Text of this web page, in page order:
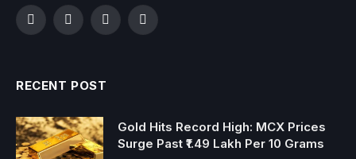
FacebookTwitterInstagramYouTube
RECENT POST
Gold Hits Record High: MCX Prices
Surge Past ₹1.49 Lakh Per 10 Grams